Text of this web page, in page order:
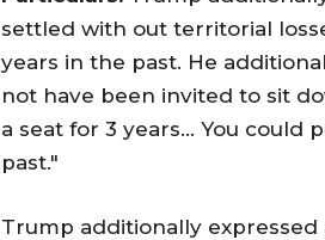
settled with out territorial
years in the past. He
not have been invited to sit
a seat for 3 years… You could
past."
Trump additionally